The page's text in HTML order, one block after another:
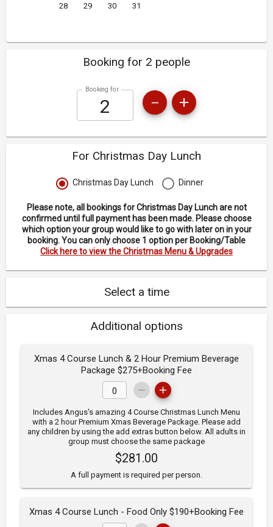
28 29 30 31
Booking for 2 people
Booking for
For Christmas Day Lunch
Christmas Day Lunch Dinner
Please note, all bookings for Christmas Day Lunch are not
confirmed until full payment has been made. Please choose
which option your group would like to go with later on in your
booking. You can only choose 1 option per Booking/Table
Click here to view the Christmas Menu & Upgrades
Select a time
Additional options
Xmas 4 Course Lunch & 2 Hour Premium Beverage
Package $275+Booking Fee
Includes Angus's amazing 4 Course Christmas Lunch Menu
with a 2 hour Premium Xmas Beverage Package. Please add
any children by using the add extras button below. All adults in
group must choose the same package
$281.00
A full payment is required per person.
Xmas 4 Course Lunch - Food Only $190+Booking Fee